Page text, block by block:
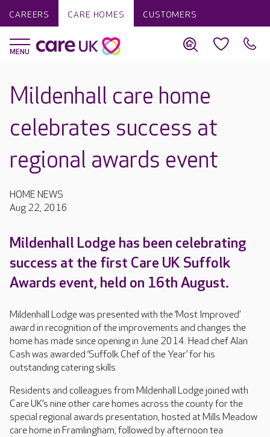
CAREERS CARE HOMES CUSTOMERS
Mildenhall care home
celebrates success at
regional awards event
HOME NEWS
Aug 22, 2016
Mildenhall Lodge has been celebrating
success at the first Care UK Suffolk
Awards event, held on 16th August.
Mildenhall Lodge was presented with the ‘Most Improved’
award in recognition of the improvements and changes the
home has made since opening in June 2014. Head chef Alan
Cash was awarded ‘Suffolk Chef of the Year’ for his
outstanding catering skills.
Residents and colleagues from Mildenhall Lodge joined with
Care UK’s nine other care homes across the county for the
special regional awards presentation, hosted at Mills Meadow
care home in Framlingham, followed by afternoon tea